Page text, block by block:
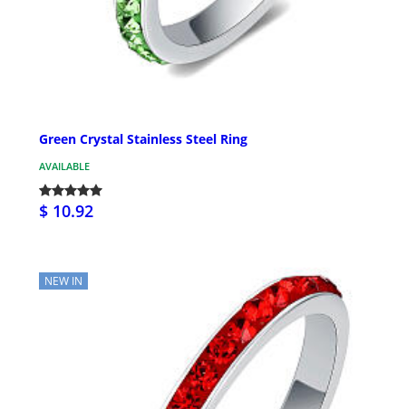
Green Crystal Stainless Steel Ring
AVAILABLE
$ 10.92
NEW IN